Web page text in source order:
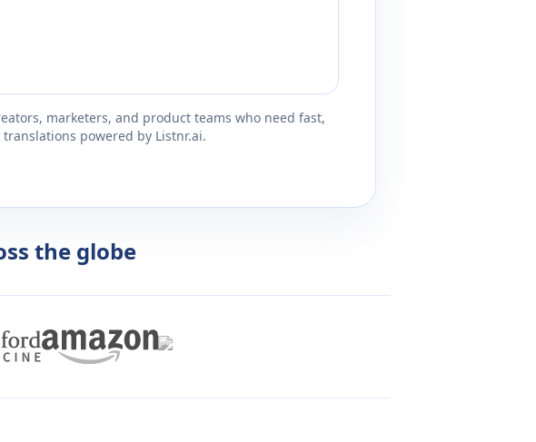
marketers, and product teams who need fast,
powered by Listnr.ai.
the globe